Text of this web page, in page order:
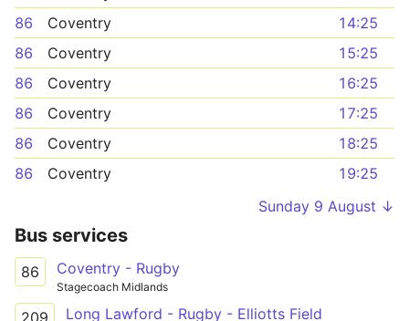
86
Coventry
14:25
86
Coventry
15:25
86
Coventry
16:25
86
Coventry
17:25
86
Coventry
18:25
86
Coventry
19:25
Sunday 9 August ↓
Bus services
86 Coventry - Rugby
Stagecoach Midlands
209 Long Lawford - Rugby - Elliotts Field